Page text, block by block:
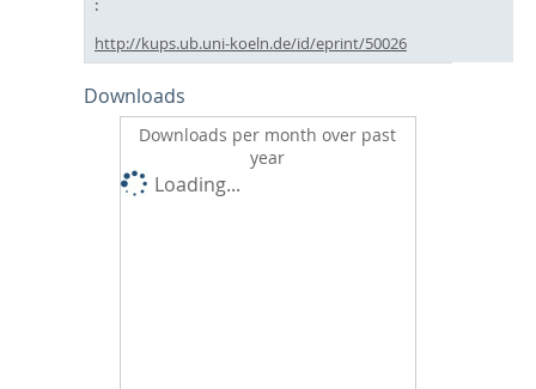
http://kups.ub.uni-koeln.de/id/eprint/50026
Downloads
Downloads per month over past
year
Loading...